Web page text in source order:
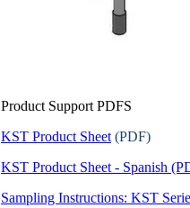
Product Support PDFS
KST Product Sheet (PDF)
KST Product Sheet - Spanish
Sampling Instructions: KST